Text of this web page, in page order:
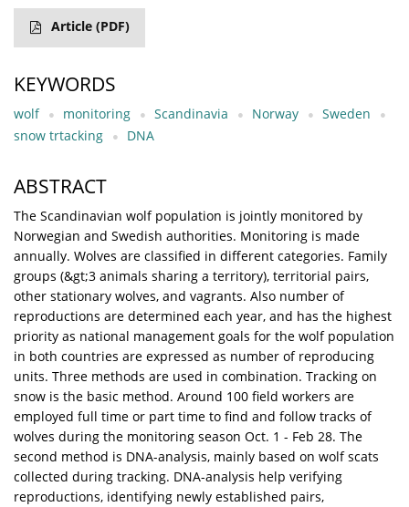
Article (PDF)
KEYWORDS
wolf monitoring Scandinavia Norway
Sweden
snow trtacking
DNA
ABSTRACT
The Scandinavian wolf population is jointly monitored by
Norwegian and Swedish authorities. Monitoring is made
annually. Wolves are classified in different categories. Family
groups (&gt;3 animals sharing a territory), territorial pairs,
other stationary wolves, and vagrants. Also number of
reproductions are determined each year, and has the highest
priority as national management goals for the wolf population
in both countries are expressed as number of reproducing
units. Three methods are used in combination. Tracking on
snow is the basic method. Around 100 field workers are
employed full time or part time to find and follow tracks of
wolves during the monitoring season Oct. 1 - Feb 28. The
second method is DNA-analysis, mainly based on wolf scats
collected during tracking. DNA-analysis help verifying
reproductions, identifying newly established pairs,